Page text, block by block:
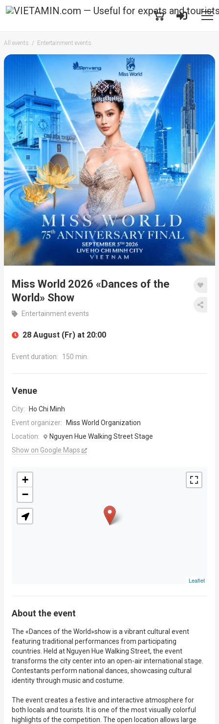
All events Entertainment events
Miss World 2026 «Dances of the
World» Show
Entertainment events
28 August (Fr) at 20:00
Event duration: 150 min.
Venue
City:
Ho Chi Minh
Event organizer:
Miss World Organization
Location:
Nguyen Hue Walking Street Stage
Show on Google Maps
+
−
Leaflet
About the event
The «Dances of the World»show is a vibrant cultural event
featuring traditional performances from participating
countries. Held at Nguyen Hue Walking Street, the event
transforms the city center into an open-air international stage.
Contestants perform national dances, showcasing cultural
identity through music and costume.
The event creates a festive and interactive atmosphere for
both locals and tourists. It is one of the most visually colorful
highlights of the competition. The open location allows large